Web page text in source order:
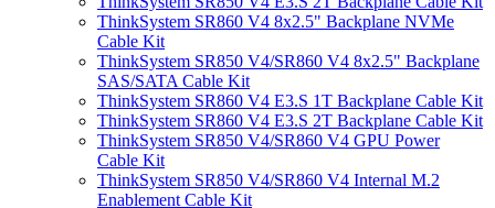
ThinkSystem SR860 V4 8x2.5" Backplane NVMe
Cable Kit
ThinkSystem SR850 V4/SR860 V4 8x2.5" Backplane
SAS/SATA Cable Kit
ThinkSystem SR860 V4 E3.S 1T Backplane Cable Kit
ThinkSystem SR860 V4 E3.S 2T Backplane Cable Kit
ThinkSystem SR850 V4/SR860 V4 GPU Power
Cable Kit
ThinkSystem SR850 V4/SR860 V4 Internal M.2
Enablement Cable Kit